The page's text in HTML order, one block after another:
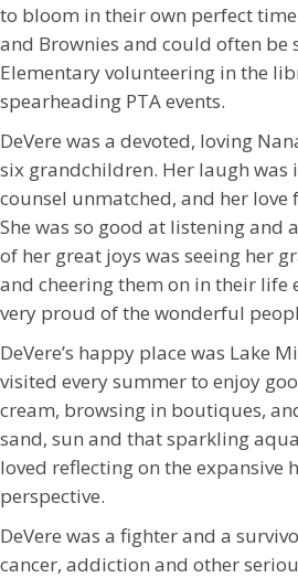
to bloom in their own perfect
and Brownies and could often be
Elementary volunteering in the
spearheading PTA events.
DeVere was a devoted, loving
six grandchildren. Her laugh was
counsel unmatched, and her love
She was so good at listening and
of her great joys was seeing her
and cheering them on in their life
very proud of the wonderful
DeVere’s happy place was Lake
visited every summer to enjoy
cream, browsing in boutiques,
sand, sun and that sparkling
loved reflecting on the expansive
perspective.
DeVere was a fighter and a
cancer, addiction and other